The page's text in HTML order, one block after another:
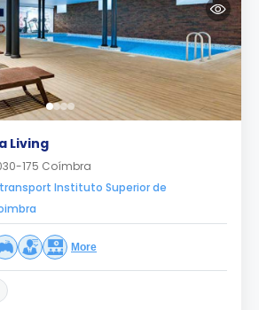
Living
175 Coímbra
transport Instituto Superior de
More